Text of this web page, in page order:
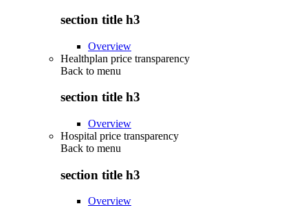
section title h3
Overview
Healthplan price transparency
Back to menu
section title h3
Overview
Hospital price transparency
Back to menu
section title h3
Overview